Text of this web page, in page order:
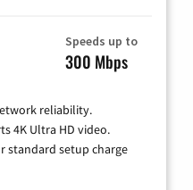
Speeds up to
300 Mbps
reliability.
4K Ultra HD video.
standard setup charge